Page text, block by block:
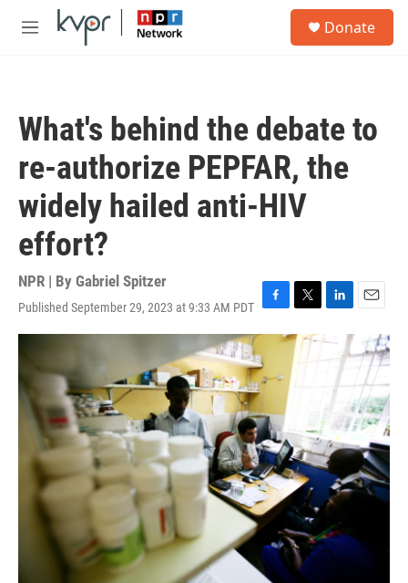
Skip to main content
M
Donate
What's behind the debate to
re-authorize PEPFAR, the
widely hailed anti-HIV
effort?
NPR | By Gabriel Spitzer
Published September 29, 2023 at 9:33 AM PDT F
a
e
b
o
o
k
T
w
i
t
t
L
n
d
I
n
E
a
i
l